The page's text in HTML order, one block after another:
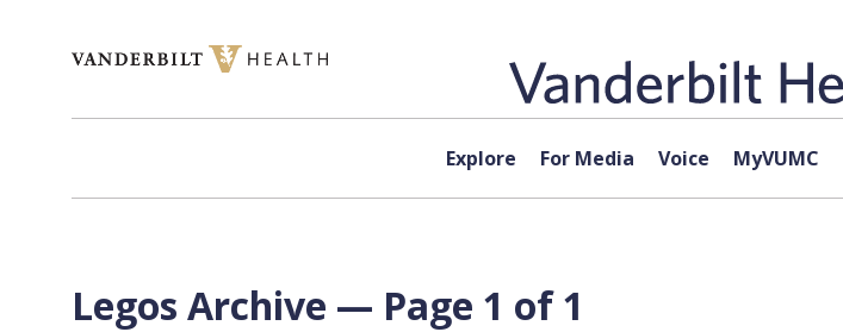
Explore For Media Voice MyVUMC
Legos Archive — Page 1 of 1